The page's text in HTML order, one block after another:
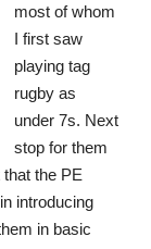
most of whom
I first saw
playing tag
rugby as
under 7s. Next
stop for them
the PE
introducing
in basic